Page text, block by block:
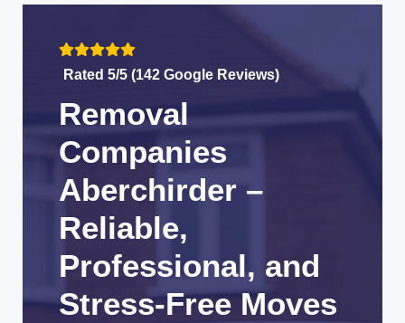
Rated 5/5 (142 Google Reviews)
Removal
Companies
Aberchirder –
Reliable,
Professional, and
Stress-Free Moves